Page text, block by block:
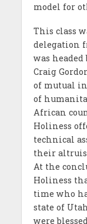
model for
This class
delegation
was
Craig
of mutual
of
African
Holiness
technical
their
At the
Holiness
time who
state of
were